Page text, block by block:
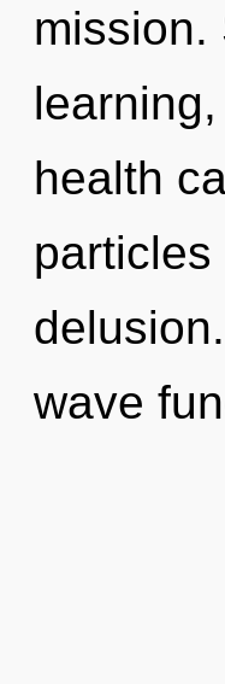
mission.
health
wave